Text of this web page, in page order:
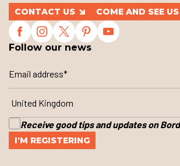
CONTACT US COME AND SEE US
Follow our news
Receive good tips and updates on